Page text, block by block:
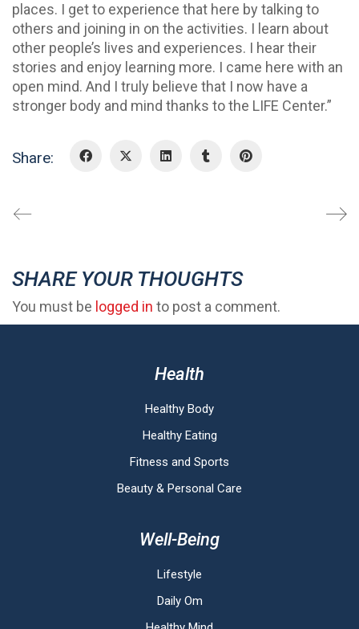
places. I get to experience that here by talking to
others and joining in on the activities. I learn about
other people’s lives and experiences. I hear their
stories and enjoy learning more. I came here with an
open mind. And I truly believe that I now have a
stronger body and mind thanks to the LIFE Center.”
Share:
SHARE YOUR THOUGHTS
You must be logged in to post a comment.
Health
Healthy Body
Healthy Eating
Fitness and Sports
Beauty & Personal Care
Well-Being
Lifestyle
Daily Om